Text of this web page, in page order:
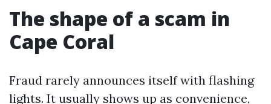
The shape of a scam in
Cape Coral
Fraud rarely announces itself with flashing
lights. It usually shows up as convenience,